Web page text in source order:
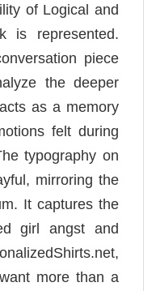
of Logical and
is represented.
piece
the deeper
as a memory
felt during
typography on
mirroring the
It captures the
girl angst and
more than a